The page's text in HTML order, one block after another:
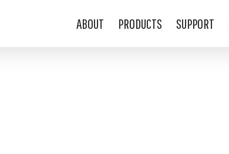
ABOUT PRODUCTS SUPPORT